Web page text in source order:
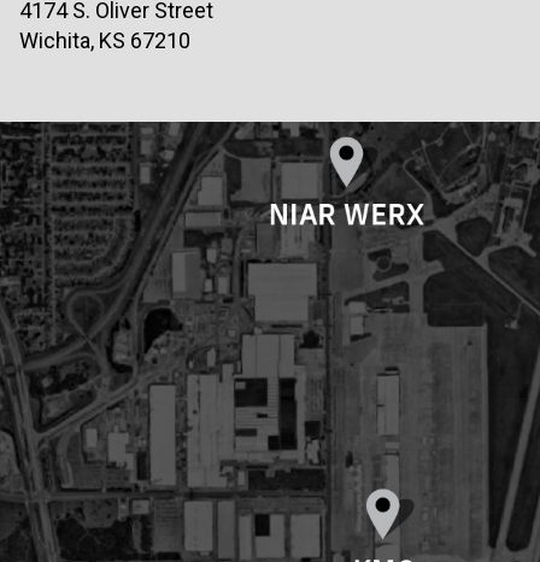
4174 S. Oliver Street
Wichita, KS 67210